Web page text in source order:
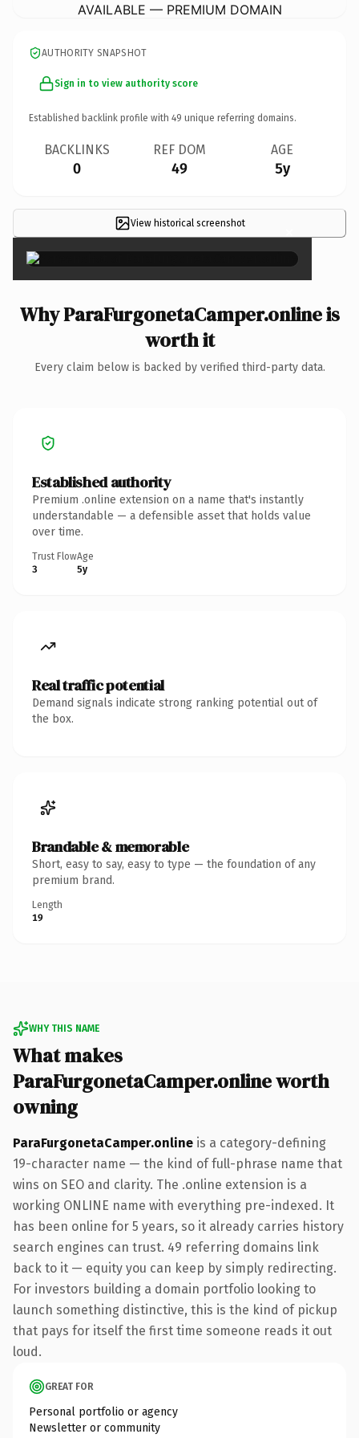
AVAILABLE — PREMIUM DOMAIN
AUTHORITY SNAPSHOT
Sign in to view authority score
Established backlink profile with 49 unique referring domains.
BACKLINKS
0
REF DOM
49
AGE
5y
View historical screenshot ×
Why ParaFurgonetaCamper.online is
worth it
Every claim below is backed by verified third-party data.
Established authority
Premium .online extension on a name that's instantly
understandable — a defensible asset that holds value
over time.
Trust Flow
3
Age
5y
Real traffic potential
Demand signals indicate strong ranking potential out of
the box.
Brandable & memorable
Short, easy to say, easy to type — the foundation of any
premium brand.
Length
19
WHY THIS NAME
What makes
ParaFurgonetaCamper.online worth
owning
ParaFurgonetaCamper.online is a category-defining
19-character name — the kind of full-phrase name that
wins on SEO and clarity. The .online extension is a
working ONLINE name with everything pre-indexed. It
has been online for 5 years, so it already carries history
search engines can trust. 49 referring domains link
back to it — equity you can keep by simply redirecting.
For investors building a domain portfolio looking to
launch something distinctive, this is the kind of pickup
that pays for itself the first time someone reads it out
loud.
GREAT FOR
Personal portfolio or agency
Newsletter or community